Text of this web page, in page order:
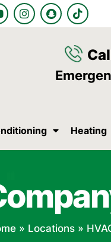
I
n
s
S
n
a
a
T
i
k
o
k
Heating
» Locations»